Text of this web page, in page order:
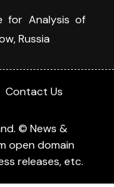
for Analysis of
Russia
© News &
open domain
releases, etc.
Contact Us